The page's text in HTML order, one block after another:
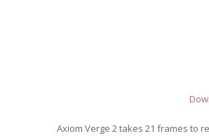
Axiom Verge 2 takes 21 frames to